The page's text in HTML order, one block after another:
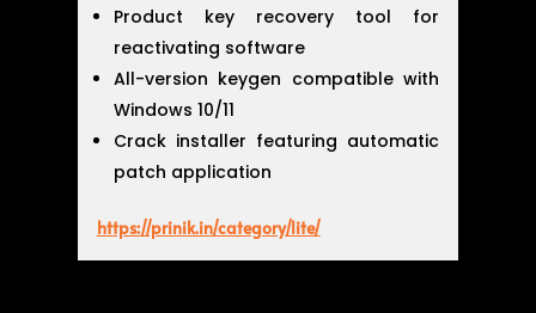
Product key recovery tool for
reactivating software
All-version keygen compatible with
Windows 10/11
Crack installer featuring automatic
patch application
https://prinik.in/category/lite/